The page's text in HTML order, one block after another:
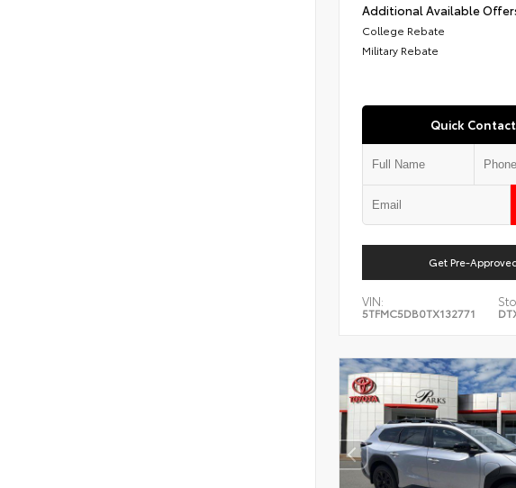
Additional Available
College Rebate
Military Rebate
Quick Contact
Get Pre-
VIN:
5TFMC5DB0TX132771